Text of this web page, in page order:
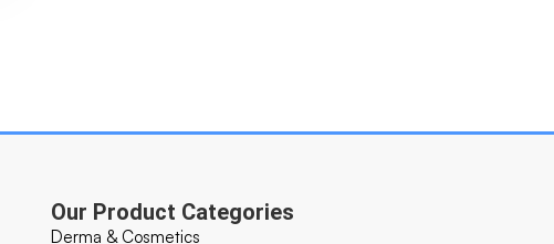
Our Product Categories
Derma & Cosmetics